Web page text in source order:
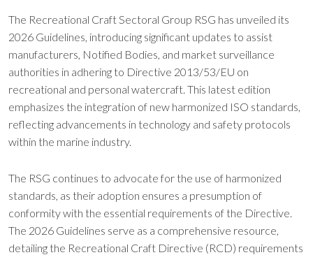
The Recreational Craft Sectoral Group RSG has unveiled its
2026 Guidelines, introducing significant updates to assist
manufacturers, Notified Bodies, and market surveillance
authorities in adhering to Directive 2013/53/EU on
recreational and personal watercraft. This latest edition
emphasizes the integration of new harmonized ISO standards,
reflecting advancements in technology and safety protocols
within the marine industry.
The RSG continues to advocate for the use of harmonized
standards, as their adoption ensures a presumption of
conformity with the essential requirements of the Directive.
The 2026 Guidelines serve as a comprehensive resource,
detailing the Recreational Craft Directive (RCD) requirements